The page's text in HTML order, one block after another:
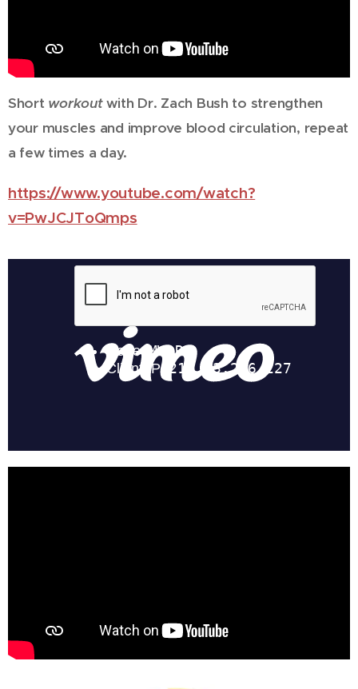
Short workoutwith Dr. Zach Bush to strengthen
your muscles and improve blood circulation, repeat
a few times a day.
https://www.youtube.com/watch?
v=PwJCJToQmps